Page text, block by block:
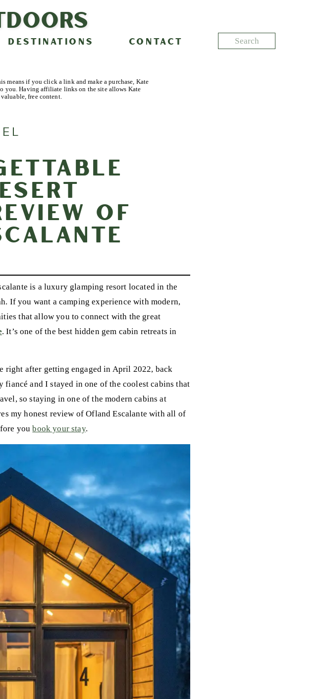
CONTACT
DESTINATIONS
Search
means if you click a link and make a purchase, Kate
you. Having affiliate links on the site allows Kate
free content.
of
is a luxury glamping resort located in the
If you want a camping experience with modern,
that allow you to connect with the great
. It’s one of the best hidden gem cabin retreats in
right after getting engaged in April 2022, back
fiancé and I stayed in one of the coolest cabins that
so staying in one of the modern cabins at
my honest review of Ofland Escalante with all of
youbook your stay.